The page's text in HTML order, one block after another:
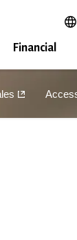
Financial